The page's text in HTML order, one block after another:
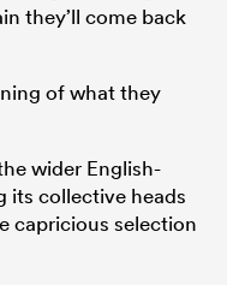
they’ll come back
of what they
wider English-
its collective heads
capricious selection